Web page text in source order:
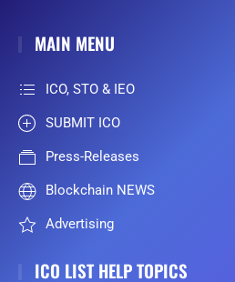
MAIN MENU
ICO, STO & IEO
SUBMIT ICO
Press-Releases
Blockchain NEWS
Advertising
ICO LIST HELP TOPICS